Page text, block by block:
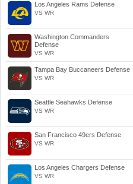
Los Angeles Rams Defense
VS WR
Washington Commanders
Defense
VS WR
Tampa Bay Buccaneers Defense
VS WR
Seattle Seahawks Defense
VS WR
San Francisco 49ers Defense
VS WR
Los Angeles Chargers Defense
VS WR